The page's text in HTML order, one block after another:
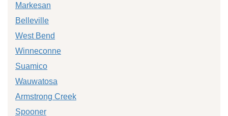
Markesan
Belleville
West Bend
Winneconne
Suamico
Wauwatosa
Armstrong Creek
Spooner